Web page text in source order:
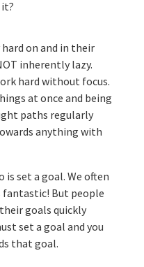
on and in their
inherently lazy.
hard without focus.
at once and being
paths regularly
anything with
set a goal. We often
fantastic! But people
goals quickly
set a goal and you
that goal.